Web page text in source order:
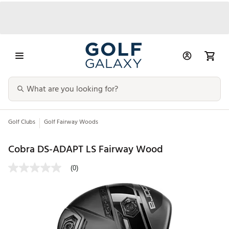
Golf Clubs Golf Fairway Woods
Cobra DS-ADAPT LS Fairway Wood
(0)